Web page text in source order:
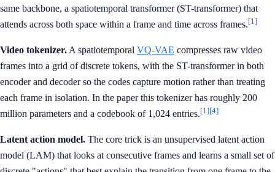
same backbone, a spatiotemporal transformer (ST-transformer) that
attends across both space within a frame and time across frames.[1]
Video tokenizer. A spatiotemporal VQ-VAE compresses raw video
frames into a grid of discrete tokens, with the ST-transformer in both
encoder and decoder so the codes capture motion rather than treating
each frame in isolation. In the paper this tokenizer has roughly 200
million parameters and a codebook of 1,024 entries.[1][4]
Latent action model. The core trick is an unsupervised latent action
model (LAM) that looks at consecutive frames and learns a small set of